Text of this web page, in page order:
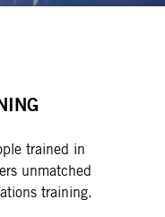
trained in
unmatched
training.